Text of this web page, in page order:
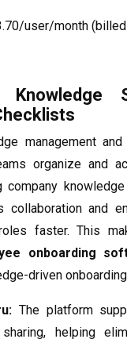
user/month (billed
management and
organize and
company
collaboration and
faster. This
onboarding
driven
The platform
helping